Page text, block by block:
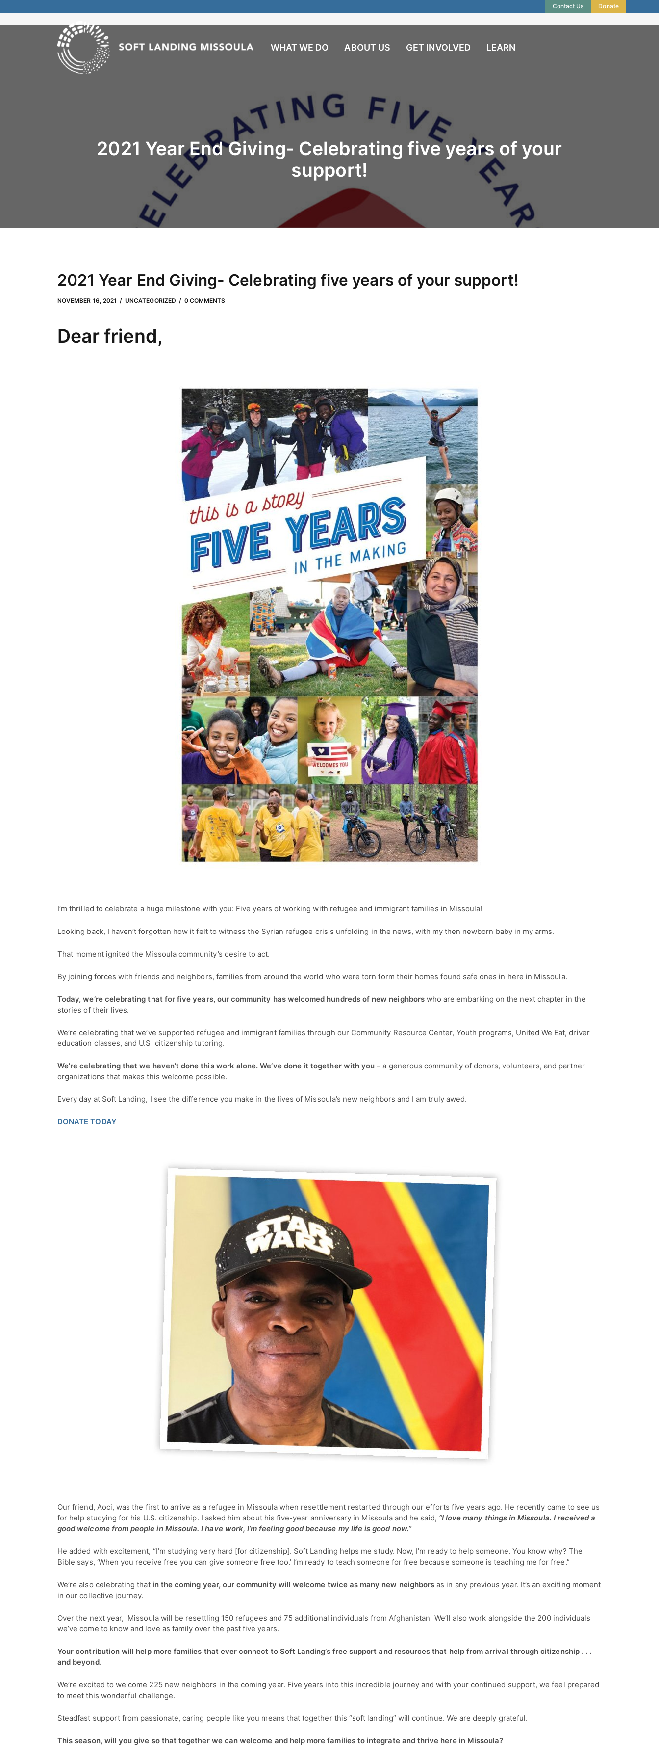
Contact Us Donate
WHAT WE DO ABOUT US GET INVOLVED LEARN
2021 Year End Giving- Celebrating five years of your
support!
2021 Year End Giving- Celebrating five years of your support!
NOVEMBER 16, 2021
JUNE 29, 2022 UNCATEGORIZED 0 COMMENTS
byAdam Hendrickson
Dear friend,
I’m thrilled to celebrate a huge milestone with you: Five years of working with refugee and immigrant families in Missoula!
Looking back, I haven’t forgotten how it felt to witness the Syrian refugee crisis unfolding in the news, with my then newborn baby in my arms.
That moment ignited the Missoula community’s desire to act.
By joining forces with friends and neighbors, families from around the world who were torn form their homes found safe ones in here in Missoula.
Today, we’re celebrating that for five years, our community has welcomed hundreds of new neighbors who are embarking on the next chapter in the
stories of their lives.
We’re celebrating that we’ve supported refugee and immigrant families through our Community Resource Center, Youth programs, United We Eat, driver
education classes, and U.S. citizenship tutoring.
We’re celebrating that we haven’t done this work alone. We’ve done it together with you –a generous community of donors, volunteers, and partner
organizations that makes this welcome possible.
Every day at Soft Landing, I see the difference you make in the lives of Missoula’s new neighbors and I am truly awed.
DONATE TODAY
Our friend, Aoci, was the first to arrive as a refugee in Missoula when resettlement restarted through our efforts five years ago. He recently came to see us
for help studying for his U.S. citizenship. I asked him about his five-year anniversary in Missoula and he said, “I love many things in Missoula. I received a
good welcome from people in Missoula. I have work, I’m feeling good because my life is good now.”
He added with excitement, “I’m studying very hard [for citizenship]. Soft Landing helps me study. Now, I’m ready to help someone. You know why? The
Bible says, ‘When you receive free you can give someone free too.’ I’m ready to teach someone for free because someone is teaching me for free.”
We’re also celebrating that in the coming year, our community will welcome twice as many new neighborsas in any previous year. It’s an exciting moment
in our collective journey.
Over the next year, Missoula will be resettling 150 refugees and 75 additional individuals from Afghanistan. We’ll also work alongside the 200 individuals
we’ve come to know and love as family over the past five years.
Your contribution will help more families that ever connect to Soft Landing’s free support and resources that help from arrival through citizenship . . .
and beyond.
We’re excited to welcome 225 new neighbors in the coming year. Five years into this incredible journey and with your continued support, we feel prepared
to meet this wonderful challenge.
Steadfast support from passionate, caring people like you means that together this “soft landing” will continue. We are deeply grateful.
This season, will you give so that together we can welcome and help more families to integrate and thrive here in Missoula?